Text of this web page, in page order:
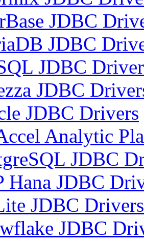
JDBC
JDBC
JDBC
JDBC
JDBC Drivers
Analytic
JDBC
Hana JDBC
JDBC Drivers
JDBC